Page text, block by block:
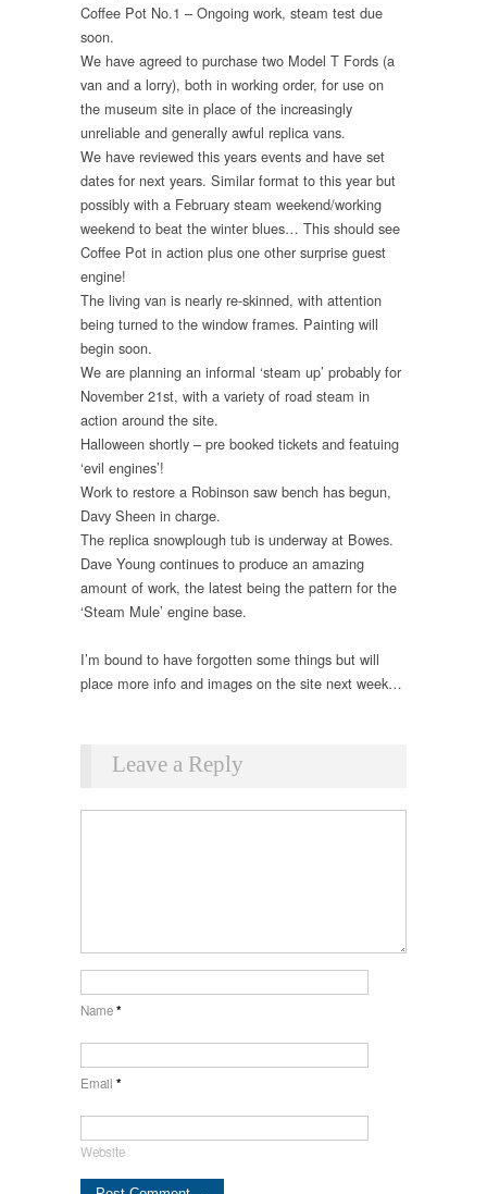
Coffee Pot No.1 – Ongoing work, steam test due
soon.
We have agreed to purchase two Model T Fords (a
van and a lorry), both in working order, for use on
the museum site in place of the increasingly
unreliable and generally awful replica vans.
We have reviewed this years events and have set
dates for next years. Similar format to this year but
possibly with a February steam weekend/working
weekend to beat the winter blues… This should see
Coffee Pot in action plus one other surprise guest
engine!
The living van is nearly re-skinned, with attention
being turned to the window frames. Painting will
begin soon.
We are planning an informal ‘steam up’ probably for
November 21st, with a variety of road steam in
action around the site.
Halloween shortly – pre booked tickets and featuing
‘evil engines’!
Work to restore a Robinson saw bench has begun,
Davy Sheen in charge.
The replica snowplough tub is underway at Bowes.
Dave Young continues to produce an amazing
amount of work, the latest being the pattern for the
‘Steam Mule’ engine base.
I’m bound to have forgotten some things but will
place more info and images on the site next week…
Leave a Reply
Name*
Email *
Website